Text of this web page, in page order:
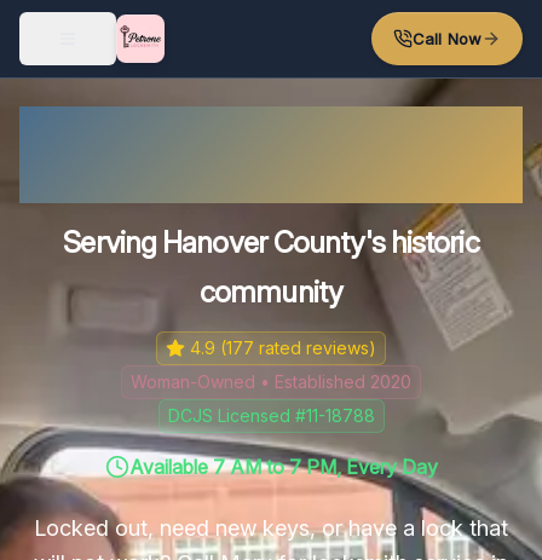
Skip to main content
Call Now
Serving Hanover County's historic
community
4.9 (177 rated reviews)
Woman-Owned • Established 2020
DCJS Licensed #11-18788
Available 7 AM to 7 PM, Every Day
Locked out, need new keys, or have a lock that